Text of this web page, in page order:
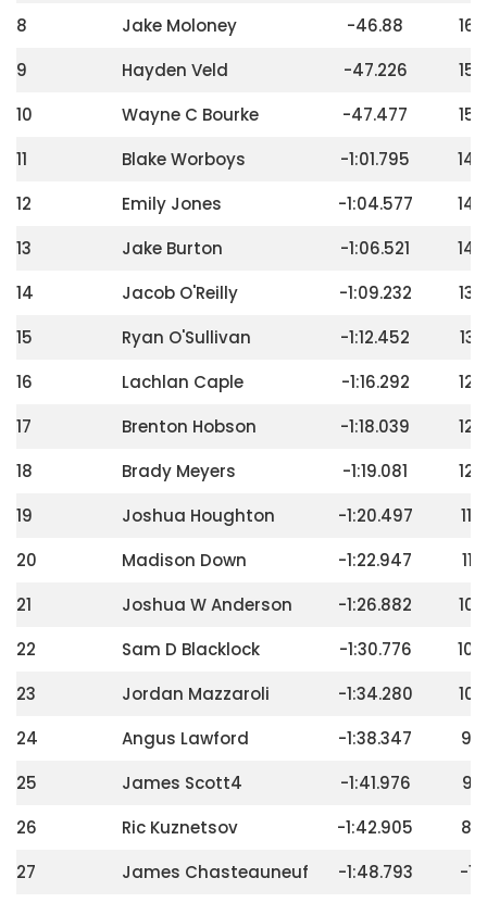
8
Jake Moloney -46.88
160
9
Hayden Veld -47.226
156
10
Wayne C Bourke -47.477
152
11
Blake Worboys -1:01.795
148
12
Emily Jones -1:04.577
144
13
Jake Burton -1:06.521
140
14
Jacob O'Reilly -1:09.232
136
15
Ryan O'Sullivan -1:12.452
132
16
Lachlan Caple -1:16.292
128
17
Brenton Hobson -1:18.039
124
18
Brady Meyers -1:19.081
120
19
Joshua Houghton -1:20.497
116
20
Madison Down -1:22.947
112
21
Joshua W Anderson -1:26.882
108
22
Sam D Blacklock -1:30.776
104
23
Jordan Mazzaroli -1:34.280
100
24
Angus Lawford -1:38.347
96
25
James Scott4 -1:41.976
92
26
Ric Kuznetsov -1:42.905
88
27
James Chasteauneuf -1:48.793
-16